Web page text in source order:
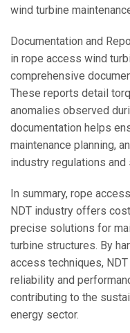
wind turbine
Documentation and
in rope access wind
comprehensive
These reports detail
anomalies observed
documentation helps
maintenance planning,
industry regulations and
In summary, rope
NDT industry offers
precise solutions for
turbine structures. By
access techniques,
reliability and
contributing to the
energy sector.